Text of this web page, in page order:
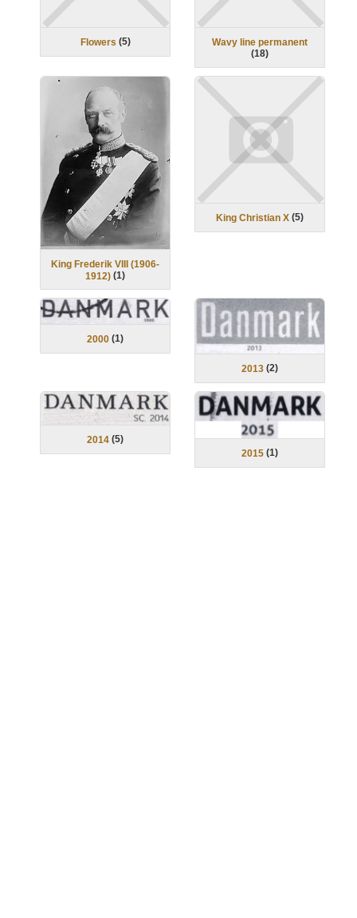
Flowers (5)
Wavy line permanent
(18)
King Frederik VIII (1906-
1912) (1)
King Christian X (5)
2000 (1)
2013 (2)
2014 (5)
2015 (1)